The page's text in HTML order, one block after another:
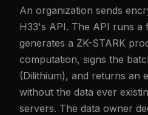
An organization sends
H33's API. The API runs a
generates a ZK-STARK
computation, signs the
(Dilithium), and returns an
without the data ever
servers. The data owner